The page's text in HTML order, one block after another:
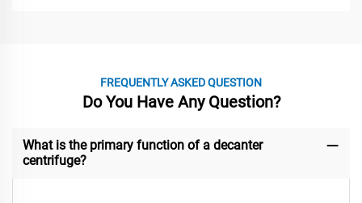
FREQUENTLY ASKED QUESTION
Do You Have Any Question?
What is the primary function of a decanter
centrifuge?